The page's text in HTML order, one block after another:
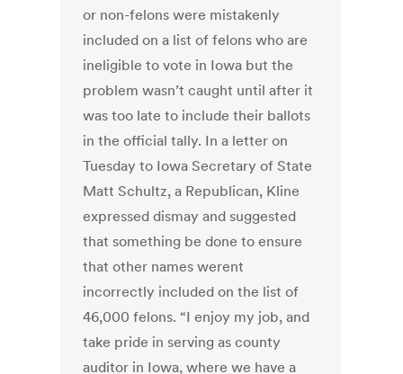
or non-felons were mistakenly
included on a list of felons who are
ineligible to vote in Iowa but the
problem wasn’t caught until after it
was too late to include their ballots
in the official tally. In a letter on
Tuesday to Iowa Secretary of State
Matt Schultz, a Republican, Kline
expressed dismay and suggested
that something be done to ensure
that other names werent
incorrectly included on the list of
46,000 felons. “I enjoy my job, and
take pride in serving as county
auditor in Iowa, where we have a